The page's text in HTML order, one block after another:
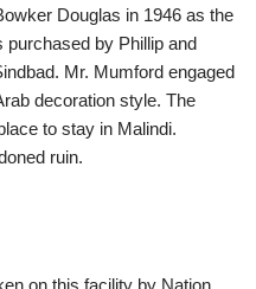
Douglas in 1946 as the
purchased by Phillip and
Mr. Mumford engaged
decoration style. The
to stay in Malindi.
ruin.
on this facility by Nation